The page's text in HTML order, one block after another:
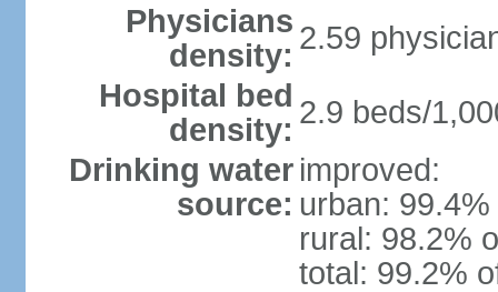
Physicians
density: 2.59
Hospital bed
density: 2.9 beds/
Drinking water
source:
improved:
urban:
rural: 98.2%
total: 99.2%